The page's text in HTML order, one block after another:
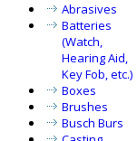
Abrasives
Batteries
(Watch,
Hearing Aid,
Key Fob, etc.)
Boxes
Brushes
Busch Burs